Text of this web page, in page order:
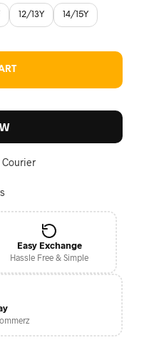
12/13Y 14/15Y
Courier
Easy Exchange
Hassle Free & Simple